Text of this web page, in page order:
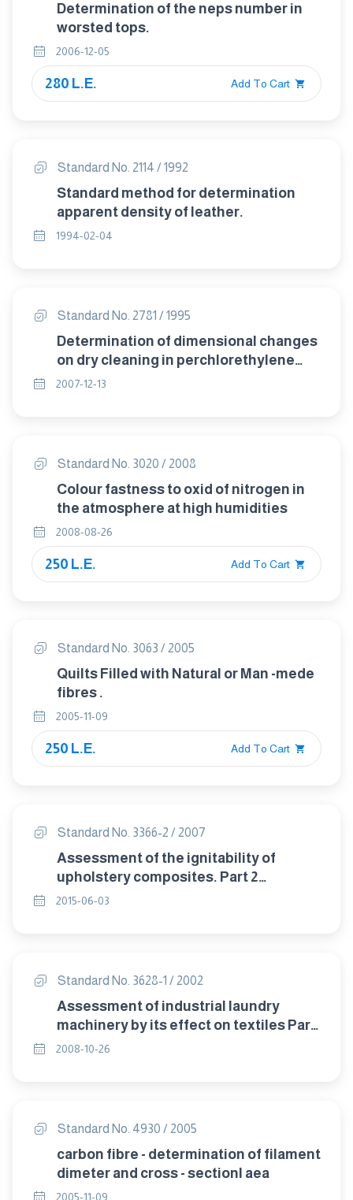
Determination of the neps number in
worsted tops.
2006-12-05
280 L.E. Add To Cart
Standard No. 2114 / 1992
Standard method for determination
apparent density of leather.
1994-02-04
Standard No. 2781 / 1995
Determination of dimensional changes
on dry cleaning in perchlorethylene
machine method .
2007-12-13
Standard No. 3020 / 2008
Colour fastness to oxid of nitrogen in
the atmosphere at high humidities
2008-08-26
250 L.E. Add To Cart
Standard No. 3063 / 2005
Quilts Filled with Natural or Man -mede
fibres .
2005-11-09
250 L.E. Add To Cart
Standard No. 3366-2 / 2007
Assessment of the ignitability of
upholstery composites. Part 2
:Methods of test for the ingnitability
2015-06-03
Standard No. 3628-1 / 2002
Assessment of industrial laundry
machinery by its effect on textiles Part
1: Washing machines.
2008-10-26
Standard No. 4930 / 2005
carbon fibre - determination of filament
dimeter and cross - sectionl aea
2005-11-09